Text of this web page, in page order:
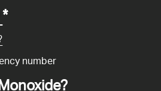
*
number